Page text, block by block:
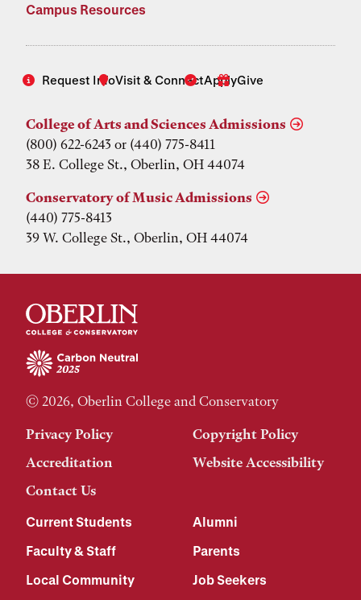
Campus Resources
Request InfoVisit & ConnectApplyGive
College of Arts and Sciences Admissions
(800) 622-6243 or (440) 775-8411
38 E. College St., Oberlin, OH 44074
Conservatory of Music Admissions
(440) 775-8413
39 W. College St., Oberlin, OH 44074
© 2026, Oberlin College and Conservatory
Privacy Policy
Copyright Policy
Accreditation
Website Accessibility
Contact Us
Current Students
Alumni
Faculty & Staff
Parents
Local Community
Job Seekers